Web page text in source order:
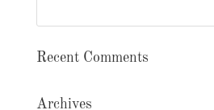
Recent Comments
Archives